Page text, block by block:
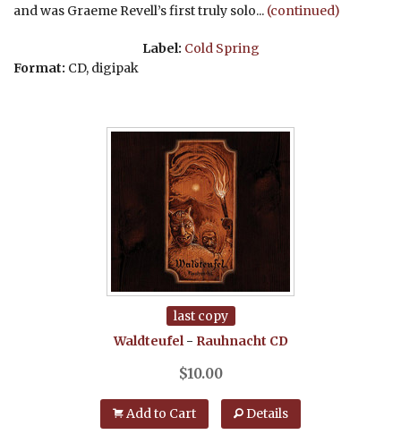
and was Graeme Revell’s first truly solo... (continued)
Label: Cold Spring
Format: CD, digipak
last copy
Waldteufel- Rauhnacht CD
$10.00
Add to Cart Details